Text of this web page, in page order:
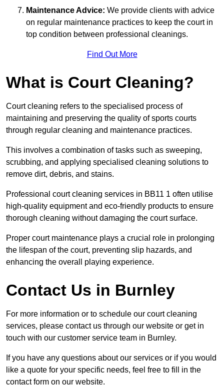
Maintenance Advice: We provide clients with advice
on regular maintenance practices to keep the court in
top condition between professional cleanings.
Find Out More
What is Court Cleaning?
Court cleaning refers to the specialised process of
maintaining and preserving the quality of sports courts
through regular cleaning and maintenance practices.
This involves a combination of tasks such as sweeping,
scrubbing, and applying specialised cleaning solutions to
remove dirt, debris, and stains.
Professional court cleaning services in BB11 1 often utilise
high-quality equipment and eco-friendly products to ensure
thorough cleaning without damaging the court surface.
Proper court maintenance plays a crucial role in prolonging
the lifespan of the court, preventing slip hazards, and
enhancing the overall playing experience.
Contact Us in Burnley
For more information or to schedule our court cleaning
services, please contact us through our website or get in
touch with our customer service team in Burnley.
If you have any questions about our services or if you would
like a quote for your specific needs, feel free to fill in the
contact form on our website.